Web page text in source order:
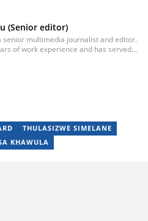
(Senior editor)
multimedia journalist and editor.
of work experience and has served
Honours Degree in Media Studies
Natal, obtained in 2016 and 2017.
THULASIZWE SIMELANE
KHAWULA